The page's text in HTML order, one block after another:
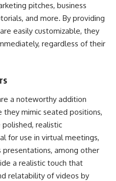
pitches, business
and more. By providing
easily customizable, they
regardless of their
a noteworthy addition
they mimic seated positions,
realistic
for use in virtual meetings,
presentations, among other
a realistic touch that
relatability of videos by